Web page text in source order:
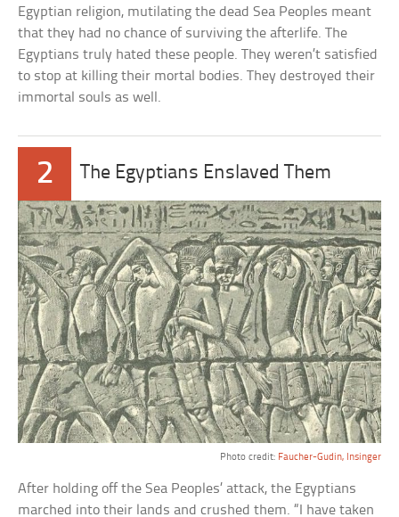
Egyptian religion, mutilating the dead Sea Peoples meant
that they had no chance of surviving the afterlife. The
Egyptians truly hated these people. They weren’t satisfied
to stop at killing their mortal bodies. They destroyed their
immortal souls as well.
2 The Egyptians Enslaved Them
Photo credit: Faucher-Gudin, Insinger
After holding off the Sea Peoples’ attack, the Egyptians
marched into their lands and crushed them. “I have taken